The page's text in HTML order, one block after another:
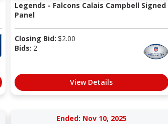
Legends - Falcons Calais Campbell Signed
Panel
Closing Bid: $2.00
Bids: 2
View Details
Ended: Nov 10, 2025